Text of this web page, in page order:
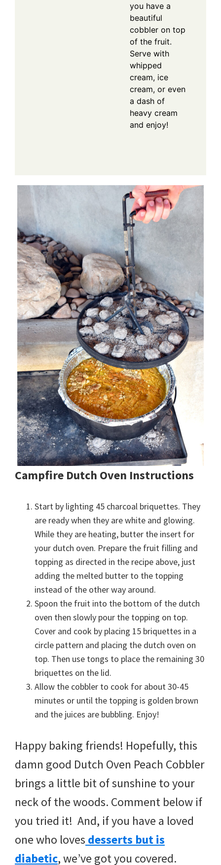
you have a
beautiful
cobbler on top
of the fruit.
Serve with
whipped
cream, ice
cream, or even
a dash of
heavy cream
and enjoy!
Campfire Dutch Oven Instructions
Start by lighting 45 charcoal briquettes. They
are ready when they are white and glowing.
While they are heating, butter the insert for
your dutch oven. Prepare the fruit filling and
topping as directed in the recipe above, just
adding the melted butter to the topping
instead of the other way around.
Spoon the fruit into the bottom of the dutch
oven then slowly pour the topping on top.
Cover and cook by placing 15 briquettes in a
circle pattern and placing the dutch oven on
top. Then use tongs to place the remaining 30
briquettes on the lid.
Allow the cobbler to cook for about 30-45
minutes or until the topping is golden brown
and the juices are bubbling. Enjoy!
Happy baking friends! Hopefully, this
damn good Dutch Oven Peach Cobbler
brings a little bit of sunshine to your
neck of the woods. Comment below if
you tried it! And, if you have a loved
one who loves desserts but is
diabetic, we’ve got you covered.